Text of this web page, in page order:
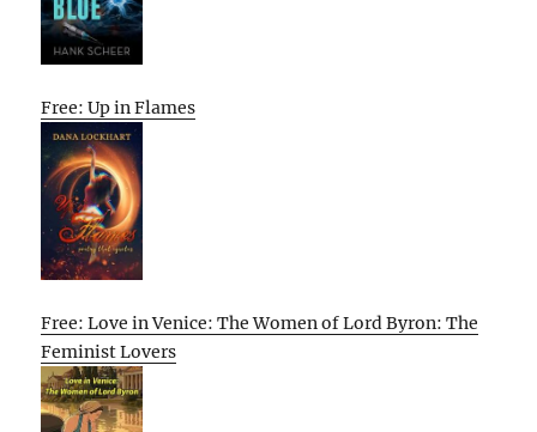
Free: Up in Flames
Free: Love in Venice: The Women of Lord Byron: The
Feminist Lovers